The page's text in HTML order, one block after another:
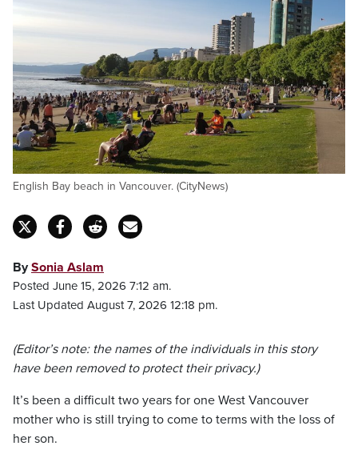
English Bay beach in Vancouver. (CityNews)
BySonia Aslam
Posted June 15, 2026 7:12 am.
Last Updated August 7, 2026 12:18 pm.
(Editor’s note: the names of the individuals in this story
have been removed to protect their privacy.)
It’s been a difficult two years for one West Vancouver
mother who is still trying to come to terms with the loss of
her son.